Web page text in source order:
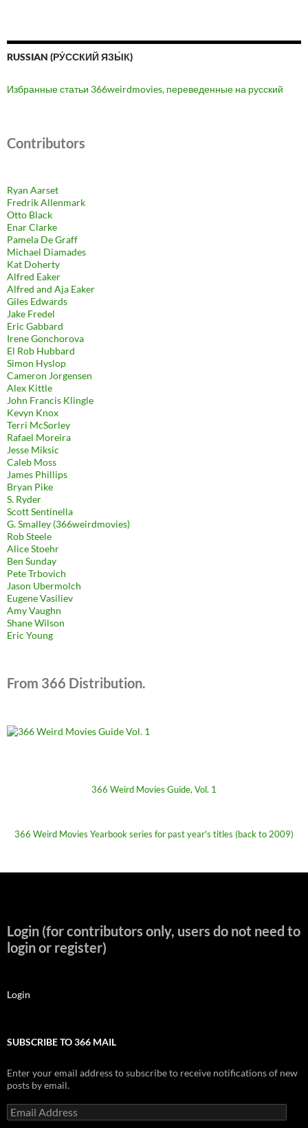
RUSSIAN (РУ́ССКИЙ ЯЗЫ́К)
Избранные статьи 366weirdmovies, переведенные на русский
Contributors
Ryan Aarset
Fredrik Allenmark
Otto Black
Enar Clarke
Pamela De Graff
Michael Diamades
Kat Doherty
Alfred Eaker
Alfred and Aja Eaker
Giles Edwards
Jake Fredel
Eric Gabbard
Irene Gonchorova
El Rob Hubbard
Simon Hyslop
Cameron Jorgensen
Alex Kittle
John Francis Klingle
Kevyn Knox
Terri McSorley
Rafael Moreira
Jesse Miksic
Caleb Moss
James Phillips
Bryan Pike
S. Ryder
Scott Sentinella
G. Smalley (366weirdmovies)
Rob Steele
Alice Stoehr
Ben Sunday
Pete Trbovich
Jason Ubermolch
Eugene Vasiliev
Amy Vaughn
Shane Wilson
Eric Young
From 366 Distribution.
366 Weird Movies Guide, Vol. 1
366 Weird Movies Yearbook series for past year's titles (back to 2009)
Login (for contributors only, users do not need to
login or register)
Login
SUBSCRIBE TO 366 MAIL
Enter your email address to subscribe to receive notifications of new
posts by email.
Email
Address